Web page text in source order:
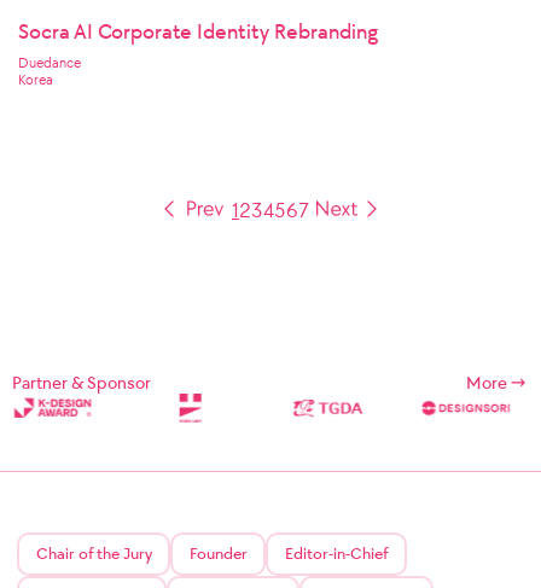
Socra AI Corporate Identity Rebranding
Duedance
Korea
1234567
Partner & Sponsor More
Chair of the Jury Founder Editor-in-Chief